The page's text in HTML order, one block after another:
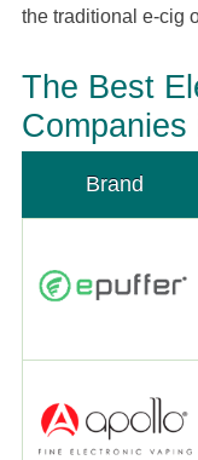
the traditional e-cig
The Best
Companies
Brand